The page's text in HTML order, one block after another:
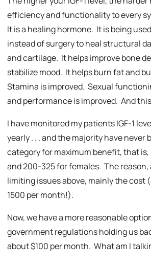
efficiency and functionality to every
It is a healing hormone. It is being
instead of surgery to heal structural
and cartilage. It helps improve bone
stabilize mood. It helps burn fat and
Stamina is improved. Sexual
and performance is improved. And
I have monitored my patients IGF-1
yearly . . . and the majority have never
category for maximum benefit, that
and 200-325 for females. The reason,
limiting issues above, mainly the cost
1500 per month!).
Now, we have a more reasonable
government regulations holding us
about $100 per month. What am I